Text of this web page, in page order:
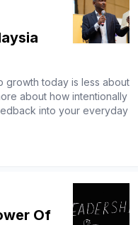
growth today is less about
about how intentionally
into your everyday
Of